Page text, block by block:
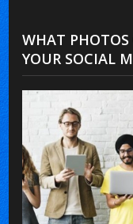
WHAT PHOTOS
YOUR SOCIAL